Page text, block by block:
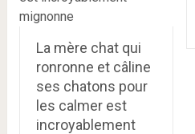
La mère chat qui
ronronne et câline
ses chatons pour
les calmer est
incroyablement